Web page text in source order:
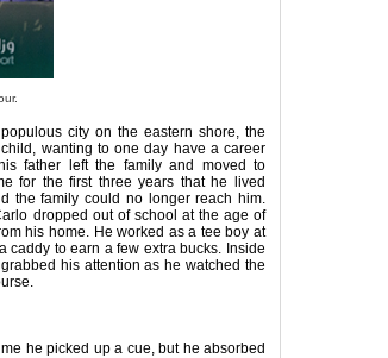
city on the eastern shore, the
wanting to one day have a career
father left the family and moved to
for the first three years that he lived
the family could no longer reach him.
dropped out of school at the age of
his home. He worked as a tee boy at
caddy to earn a few extra bucks. Inside
his attention as he watched the
he picked up a cue, but he absorbed